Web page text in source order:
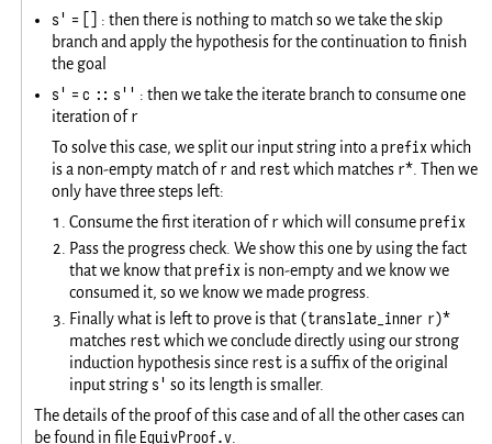
s' = [] : then there is nothing to match so we take the skip
branch and apply the hypothesis for the continuation to finish
the goal
s' = c :: s'' : then we take the iterate branch to consume one
iteration of r
To solve this case, we split our input string into aprefix which
is a non-empty match of rand restwhich matches r* . Then we
only have three steps left:
Consume the first iteration of rwhich will consumeprefix
Pass the progress check. We show this one by using the fact
that we know thatprefix is non-empty and we know we
consumed it, so we know we made progress.
Finally what is left to prove is that (translate_inner r)*
matches restwhich we conclude directly using our strong
induction hypothesis since rest is a suffix of the original
input string s' so its length is smaller.
The details of the proof of this case and of all the other cases can
be found in file EquivProof.v